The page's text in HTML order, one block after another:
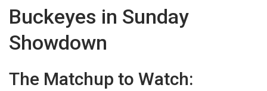
Buckeyes in Sunday
Showdown
The Matchup to Watch: